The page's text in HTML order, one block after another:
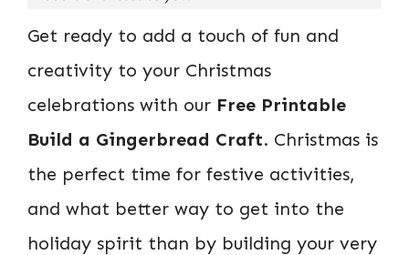
Get ready to add a touch of fun and
creativity to your Christmas
celebrations with our Free Printable
Build a Gingerbread Craft. Christmas is
the perfect time for festive activities,
and what better way to get into the
holiday spirit than by building your very